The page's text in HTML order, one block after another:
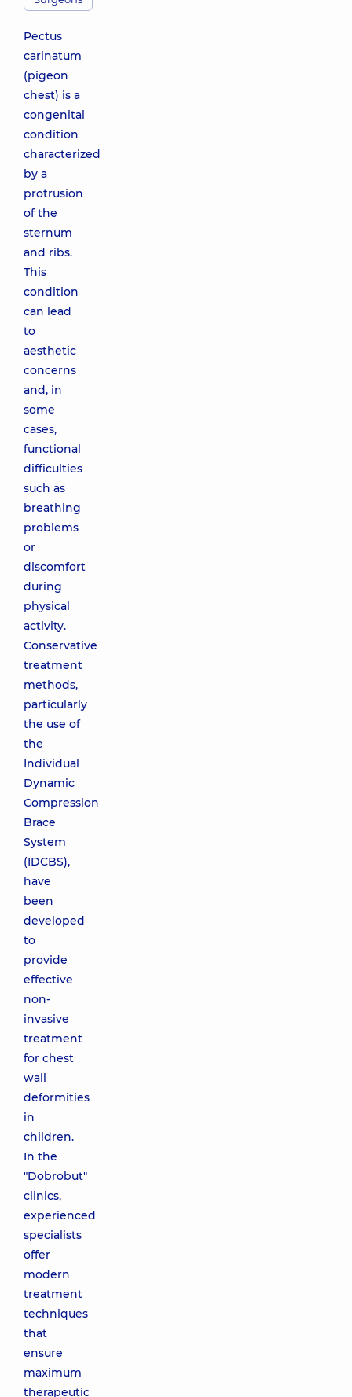
Pectus
carinatum
(pigeon
chest) is a
congenital
condition
characterized
by a
protrusion
of the
sternum
and ribs.
This
condition
can lead
to
aesthetic
concerns
and, in
some
cases,
functional
difficulties
such as
breathing
problems
or
discomfort
during
physical
activity.
Conservative
treatment
methods,
particularly
the use of
the
Individual
Dynamic
Compression
Brace
System
(IDCBS),
have
been
developed
to
provide
effective
non-
invasive
treatment
for chest
wall
deformities
in
children.
In the
"Dobrobut"
clinics,
experienced
specialists
offer
modern
treatment
techniques
that
ensure
maximum
therapeutic